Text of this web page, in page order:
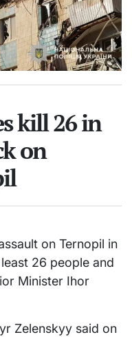
kill 26 in
on
on Ternopil in
26 people and
Minister Ihor
Zelenskyy said on